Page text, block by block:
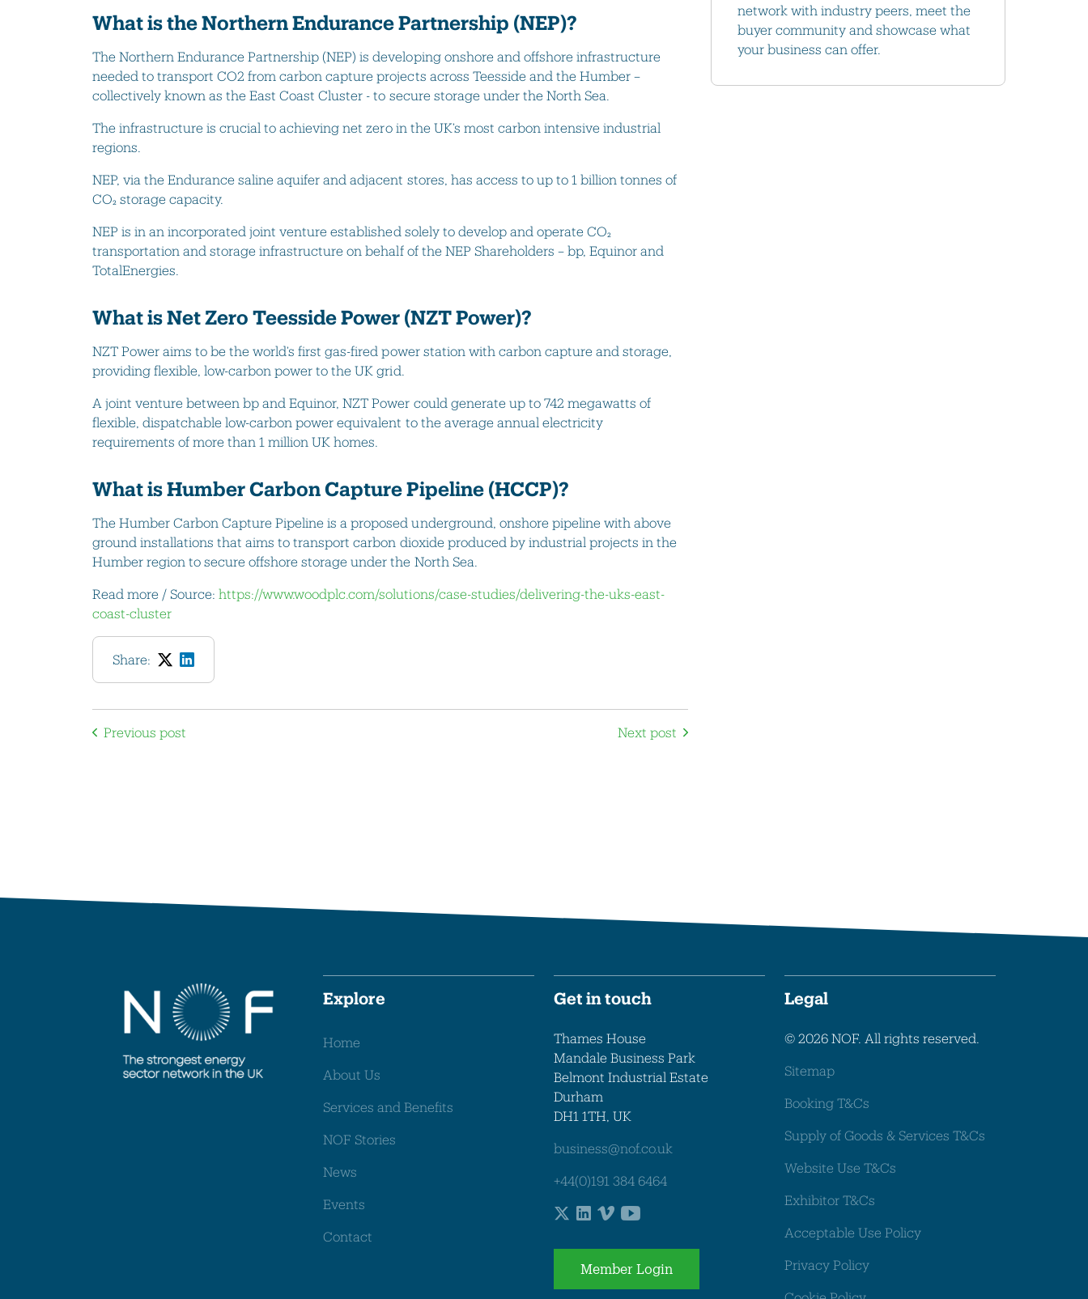
What is the Northern Endurance Partnership (NEP)?
The Northern Endurance Partnership (NEP) is developing onshore and offshore infrastructure
needed to transport CO2 from carbon capture projects across Teesside and the Humber –
collectively known as the East Coast Cluster - to secure storage under the North Sea.
The infrastructure is crucial to achieving net zero in the UK’s most carbon intensive industrial
regions.
NEP, via the Endurance saline aquifer and adjacent stores, has access to up to 1 billion tonnes of
CO₂ storage capacity.
NEP is in an incorporated joint venture established solely to develop and operate CO₂
transportation and storage infrastructure on behalf of the NEP Shareholders – bp, Equinor and
TotalEnergies.
What is Net Zero Teesside Power (NZT Power)?
NZT Power aims to be the world’s first gas-fired power station with carbon capture and storage,
providing flexible, low-carbon power to the UK grid.
A joint venture between bp and Equinor, NZT Power could generate up to 742 megawatts of
flexible, dispatchable low-carbon power equivalent to the average annual electricity
requirements of more than 1 million UK homes.
What is Humber Carbon Capture Pipeline (HCCP)?
The Humber Carbon Capture Pipeline is a proposed underground, onshore pipeline with above
ground installations that aims to transport carbon dioxide produced by industrial projects in the
Humber region to secure offshore storage under the North Sea.
Read more / Source:https://www.woodplc.com/solutions/case-studies/delivering-the-uks-east-
coast-cluster
network with industry peers, meet the
buyer community and showcase what
your business can offer.
Share:
Previous post Next post
Explore
Home
About Us
Services and Benefits
NOF Stories
News
Events
Contact
Get in touch
Thames House
Mandale Business Park
Belmont Industrial Estate
Durham
DH1 1TH, UK
business@nof.co.uk
+44(0)191 384 6464
Member Login
Legal
© 2026 NOF. All rights reserved.
Sitemap
Booking T&Cs
Supply of Goods & Services T&Cs
Website Use T&Cs
Exhibitor T&Cs
Acceptable Use Policy
Privacy Policy